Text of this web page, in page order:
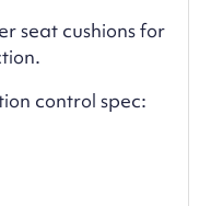
seat cushions for
control spec: